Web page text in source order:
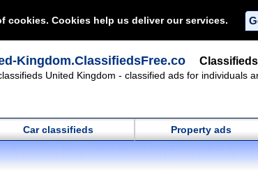
cookies. Cookies help us deliver our services.
Kingdom.ClassifiedsFree.co
United Kingdom - classified ads for individuals
Car classifieds Property ads